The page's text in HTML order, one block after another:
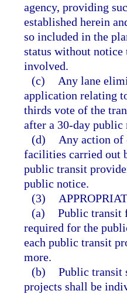
agency, providing
established herein
so included in the
status without
involved.
(c)
Any lane
application relating
thirds vote of the
after a 30-day public
(d)
Any action
facilities carried out
public transit
public notice.
(3)
(a) Public transit
required for the
each public transit
more.
(b) Public transit
projects shall be